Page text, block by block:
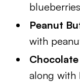
Peanut
with
along with